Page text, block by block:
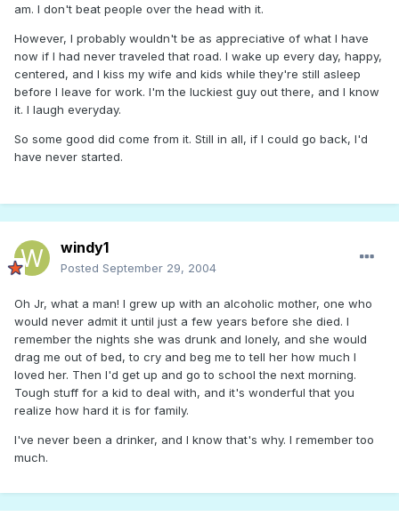
am. I don't beat people over the head with it.
However, I probably wouldn't be as appreciative of what I have
now if I had never traveled that road. I wake up every day, happy,
centered, and I kiss my wife and kids while they're still asleep
before I leave for work. I'm the luckiest guy out there, and I know
it. I laugh everyday.
So some good did come from it. Still in all, if I could go back, I'd
have never started.
windy1
Posted September 29, 2004
Oh Jr, what a man! I grew up with an alcoholic mother, one who
would never admit it until just a few years before she died. I
remember the nights she was drunk and lonely, and she would
drag me out of bed, to cry and beg me to tell her how much I
loved her. Then I'd get up and go to school the next morning.
Tough stuff for a kid to deal with, and it's wonderful that you
realize how hard it is for family.
I've never been a drinker, and I know that's why. I remember too
much.